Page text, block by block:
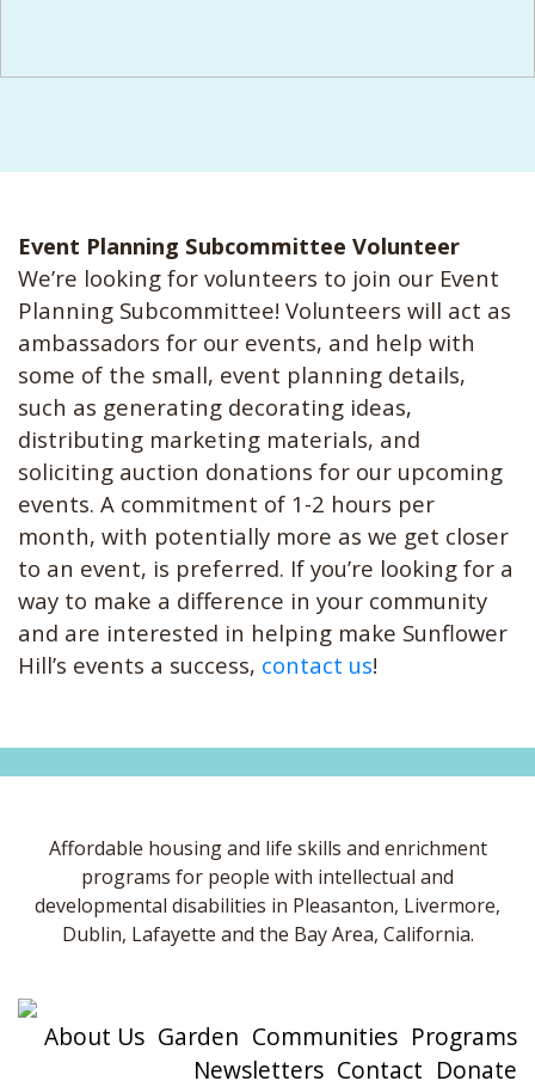
Event Planning Subcommittee Volunteer
We’re looking for volunteers to join our Event
Planning Subcommittee! Volunteers will act as
ambassadors for our events, and help with
some of the small, event planning details,
such as generating decorating ideas,
distributing marketing materials, and
soliciting auction donations for our upcoming
events. A commitment of 1-2 hours per
month, with potentially more as we get closer
to an event, is preferred. If you’re looking for a
way to make a difference in your community
and are interested in helping make Sunflower
Hill’s events a success, contact us!
Affordable housing and life skills and enrichment
programs for people with intellectual and
developmental disabilities in Pleasanton, Livermore,
Dublin, Lafayette and the Bay Area, California.
About Us Garden Communities Programs
Newsletters Contact Donate